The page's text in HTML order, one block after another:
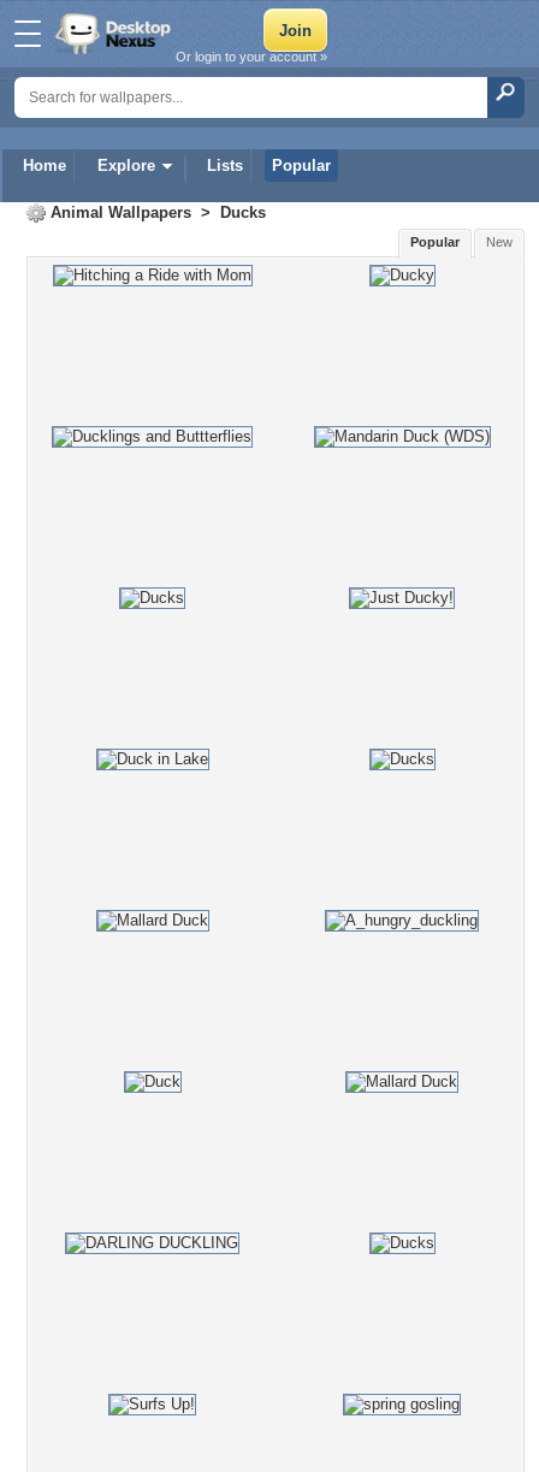
Home Explore Lists Popular
Or login to your account »
Animal Wallpapers > Ducks
New
Popular